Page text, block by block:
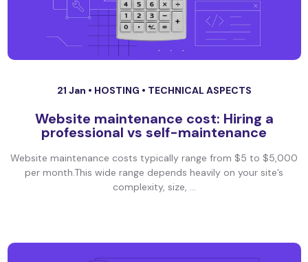
21 Jan • HOSTING • TECHNICAL ASPECTS
Website maintenance cost: Hiring a
professional vs self-maintenance
Website maintenance costs typically range from $5 to $5,000
per month.This wide range depends heavily on your site’s
complexity, size, ...